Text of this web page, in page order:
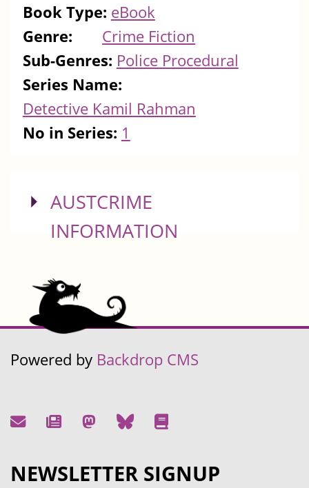
Book Type: eBook
Genre:
Crime Fiction
Sub-Genres: Police Procedural
Series Name:
Detective Kamil Rahman
No in Series: 1
SHOW
AUSTCRIME
INFORMATION
Powered by Backdrop CMS
NEWSLETTER SIGNUP